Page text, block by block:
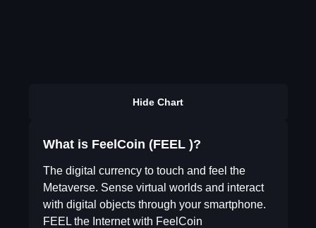
Hide Chart
What is FeelCoin (FEEL )?
The digital currency to touch and feel the
Metaverse. Sense virtual worlds and interact
with digital objects through your smartphone.
FEEL the Internet with FeelCoin